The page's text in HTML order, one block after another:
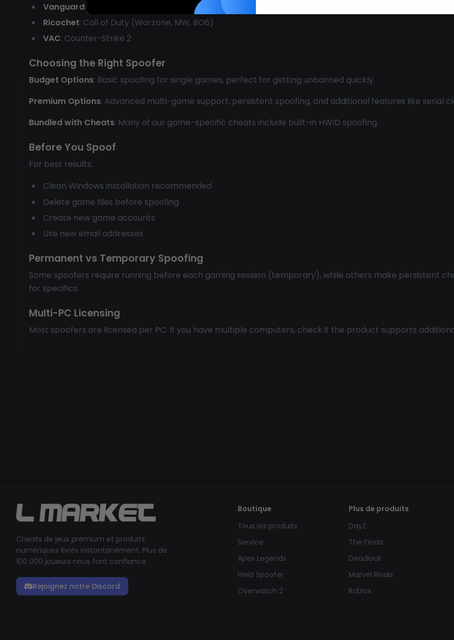
Vanguard: Valorant
Ricochet: Call of Duty (Warzone, MW, BO6)
VAC: Counter-Strike 2
Choosing the Right Spoofer
Budget Options: Basic spoofing for single games, perfect for getting unbanned quickly.
Premium Options: Advanced multi-game support, persistent spoofing, and additional features like serial
Bundled with Cheats: Many of our game-specific cheats include built-in HWID spoofing.
Before You Spoof
For best results:
Clean Windows installation recommended
Delete game files before spoofing
Create new game accounts
Use new email addresses
Permanent vs Temporary Spoofing
Some spoofers require running before each gaming session (temporary), while others make persistent
for specifics.
Multi-PC Licensing
Most spoofers are licensed per PC. If you have multiple computers, check if the product supports
Cheats de jeux premium et produits
numériques livrés instantanément. Plus de
100 000 joueurs nous font confiance.
Rejoignez notre Discord
Boutique
Tous les produits
Service
Apex Legends
Hwid Spoofer
Overwatch 2
Plus de produits
DayZ
The Finals
Deadlock
Marvel Rivals
Roblox